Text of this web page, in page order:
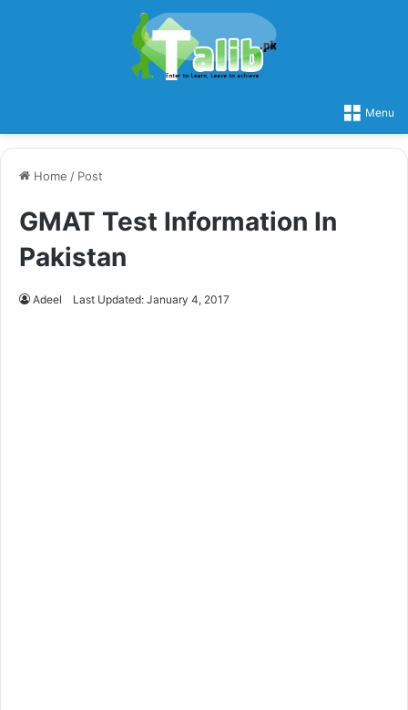
Menu
Home / Post
GMAT Test Information In
Pakistan
Adeel Last Updated: January 4, 2017